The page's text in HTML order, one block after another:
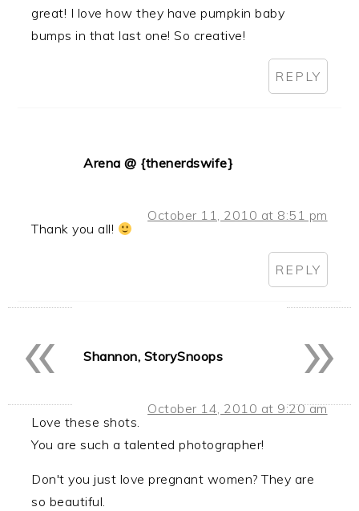
great! I love how they have pumpkin baby
bumps in that last one! So creative!
REPLY
Arena @ {thenerdswife}
October 11, 2010 at 8:51 pm
Thank you all!
REPLY
Shannon, StorySnoops
October 14, 2010 at 9:20 am
Love these shots.
You are such a talented photographer!
Don't you just love pregnant women? They are
so beautiful.
»
«